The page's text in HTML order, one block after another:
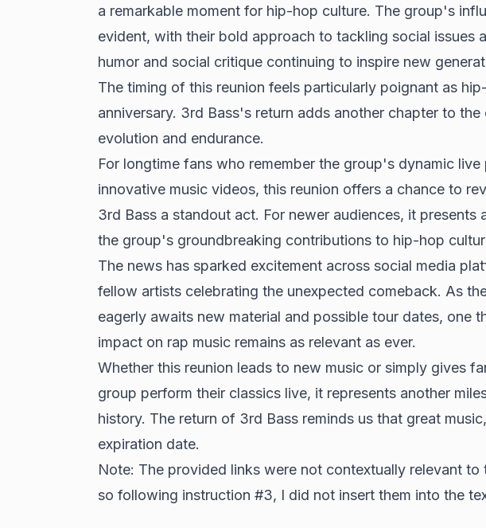
a remarkable moment for hip-hop culture. The group's
evident, with their bold approach to tackling social issues
humor and social critique continuing to inspire new
The timing of this reunion feels particularly poignant as
anniversary. 3rd Bass's return adds another chapter to
evolution and endurance.
For longtime fans who remember the group's dynamic live
innovative music videos, this reunion offers a chance to
3rd Bass a standout act. For newer audiences, it
the group's groundbreaking contributions to hip-hop
The news has sparked excitement across social media
fellow artists celebrating the unexpected comeback. As
eagerly awaits new material and possible tour dates, one
impact on rap music remains as relevant as ever.
Whether this reunion leads to new music or simply gives
group perform their classics live, it represents another
history. The return of 3rd Bass reminds us that great
expiration date.
Note: The provided links were not contextually relevant to
so following instruction #3, I did not insert them into the